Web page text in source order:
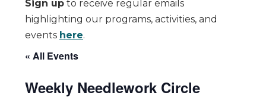
Sign up to receive regular emails
highlighting our programs, activities, and
events here.
« All Events
Weekly Needlework Circle